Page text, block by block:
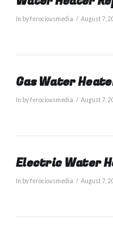
In by ferociousmedia August 7,
Gas Water
In by ferociousmedia August 7,
Electric Water
In by ferociousmedia August 7,